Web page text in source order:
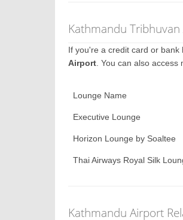
Kathmandu
If you're a credit card or
Airport . You can also
Lounge Name
Executive Lounge
Horizon Lounge by Soaltee
Thai Airways Royal Silk
Kathmandu Airport